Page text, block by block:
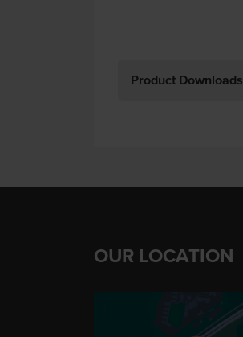
Product Downloads
OUR LOCATION